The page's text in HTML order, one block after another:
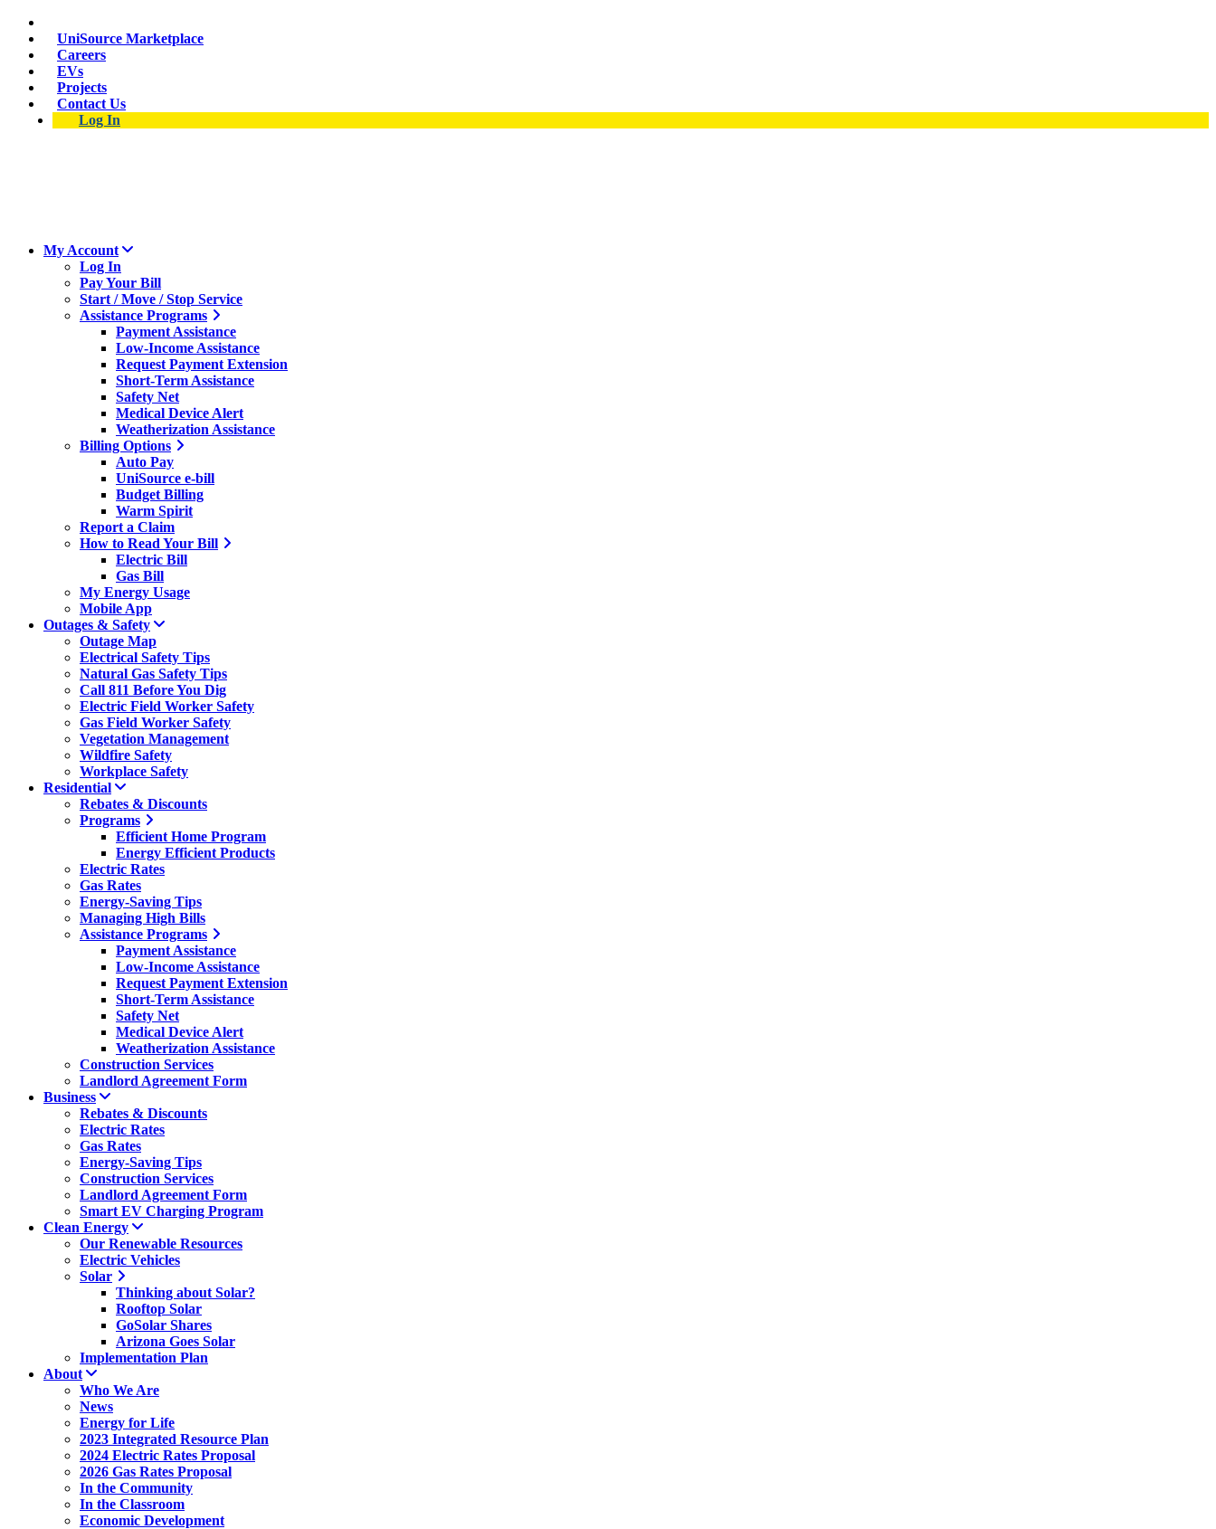
Skip
main
content
UniSource Marketplace
Careers
EVs
Projects
Contact Us
Log In
My Account
Log In
Pay Your Bill
Start / Move / Stop Service
Assistance Programs
Payment Assistance
Low-Income Assistance
Request Payment Extension
Short-Term Assistance
Safety Net
Medical Device Alert
Weatherization Assistance
Billing Options
Auto Pay
UniSource e-bill
Budget Billing
Warm Spirit
Report a Claim
How to Read Your Bill
Electric Bill
Gas Bill
My Energy Usage
Mobile App
Outages & Safety
Outage Map
Electrical Safety Tips
Natural Gas Safety Tips
Call 811 Before You Dig
Electric Field Worker Safety
Gas Field Worker Safety
Vegetation Management
Wildfire Safety
Workplace Safety
Residential
Rebates & Discounts
Programs
Efficient Home Program
Energy Efficient Products
Electric Rates
Gas Rates
Energy-Saving Tips
Managing High Bills
Assistance Programs
Payment Assistance
Low-Income Assistance
Request Payment Extension
Short-Term Assistance
Safety Net
Medical Device Alert
Weatherization Assistance
Construction Services
Landlord Agreement Form
Business
Rebates & Discounts
Electric Rates
Gas Rates
Energy-Saving Tips
Construction Services
Landlord Agreement Form
Smart EV Charging Program
Clean Energy
Our Renewable Resources
Electric Vehicles
Solar
Thinking about Solar?
Rooftop Solar
GoSolar Shares
Arizona Goes Solar
Implementation Plan
About
Who We Are
News
Energy for Life
2023 Integrated Resource Plan
2024 Electric Rates Proposal
2026 Gas Rates Proposal
In the Community
In the Classroom
Economic Development